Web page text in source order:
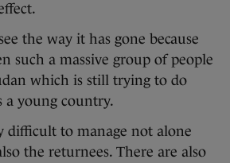
the way it has gone because
such a massive group of people
which is still trying to do
a young country.
difficult to manage not alone
the returnees. There are also